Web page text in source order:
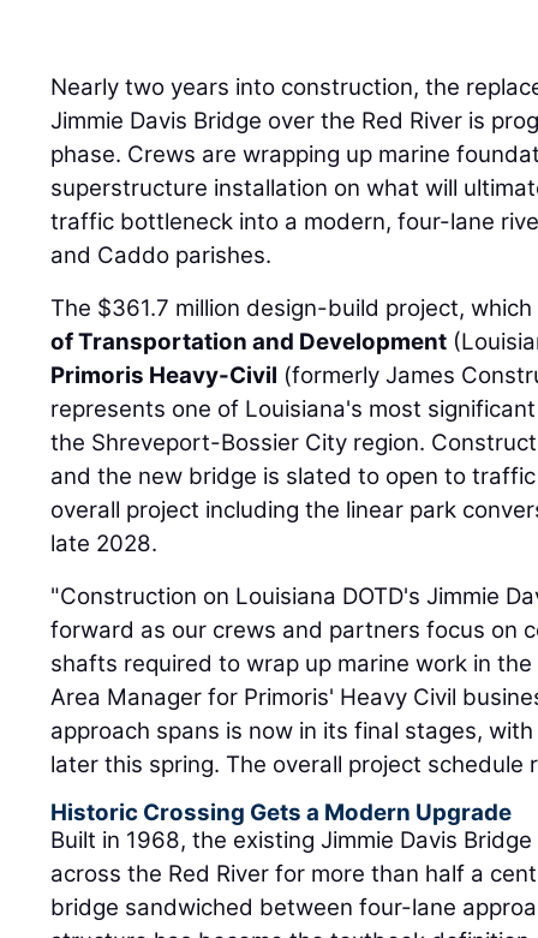
Nearly two years into construction, the
Jimmie Davis Bridge over the Red River is
phase. Crews are wrapping up marine
superstructure installation on what will
traffic bottleneck into a modern, four-lane
and Caddo parishes.
The $361.7 million design-build project,
of Transportation and Development
Primoris Heavy-Civil (formerly James
represents one of Louisiana's most
the Shreveport-Bossier City region.
and the new bridge is slated to open to
overall project including the linear park
late 2028.
"Construction on Louisiana DOTD's Jimmie
forward as our crews and partners focus on
shafts required to wrap up marine work in
Area Manager for Primoris' Heavy Civil
approach spans is now in its final stages,
later this spring. The overall project schedule
Historic Crossing Gets a Modern Upgrade
Built in 1968, the existing Jimmie Davis
across the Red River for more than half a
bridge sandwiched between four-lane